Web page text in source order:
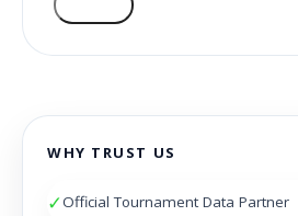
WHY TRUST US
✓Official Tournament Data Partner